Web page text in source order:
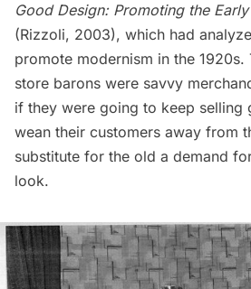
Good Design: Promoting the
(Rizzoli, 2003), which had
promote modernism in the 1920s.
store barons were savvy
if they were going to keep selling
wean their customers away from
substitute for the old a demand
look.